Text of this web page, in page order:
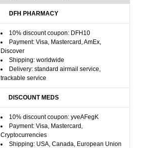
DFH PHARMACY
10% discount coupon: DFH10
Payment: Visa, Mastercard, AmEx,
Discover
Shipping: worldwide
Delivery: standard airmail service,
trackable service
DISCOUNT MEDS
10% discount coupon: yveAFegK
Payment: Visa, Mastercard,
Cryptocurrencies
Shipping: USA, Canada, European Union